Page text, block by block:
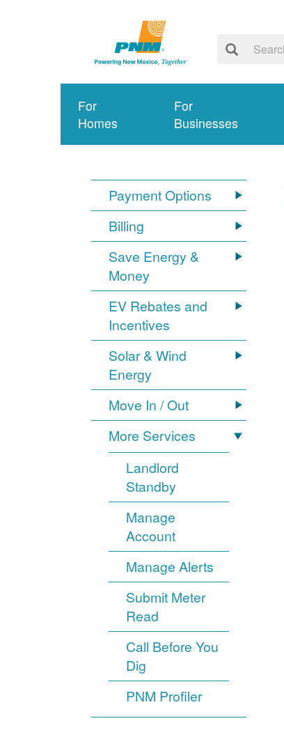
For
Homes
For
Businesses
Payment Options
Billing
Save Energy &
Money
EV Rebates and
Incentives
Solar & Wind
Energy
Move In / Out
More Services
Landlord
Standby
Manage
Account
Manage Alerts
Submit Meter
Read
Call Before You
Dig
PNM Profiler